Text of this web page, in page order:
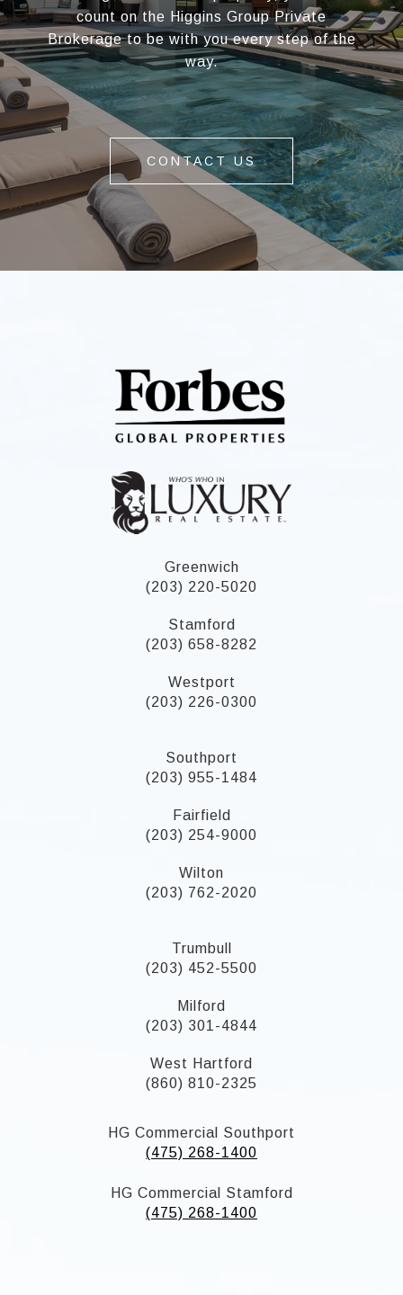
count on the Higgins Group Private
Brokerage to be with you every step of the
way.
CONTACT US
Greenwich
(203) 220-5020
Stamford
(203) 658-8282
Westport
(203) 226-0300
Southport
(203) 955-1484
Fairfield
(203) 254-9000
Wilton
(203) 762-2020
Trumbull
(203) 452-5500
Milford
(203) 301-4844
West Hartford
(860) 810-2325
HG Commercial Southport
(475) 268-1400
HG Commercial Stamford
(475) 268-1400